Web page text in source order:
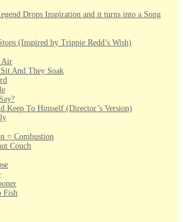
Drops Inspiration and it turns into a Song
(Inspired by Trippie Redd’s Wish)
Air
And They Soak
Keep To Himself (Director’s Version)
= Combustion
Couch
Fish